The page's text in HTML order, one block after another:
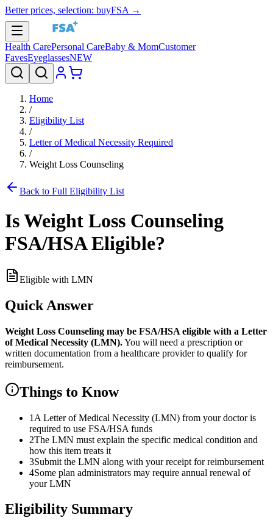
Better prices, selection: buyFSA →
Health CarePersonal CareBaby & MomCustomer
FavesEyeglassesNEW
Home
/
Eligibility List
/
Letter of Medical Necessity Required
/
Weight Loss Counseling
Back to Full Eligibility List
IsWeight Loss Counseling
FSA/HSA Eligible?
Eligible with LMN
Quick Answer
Weight Loss Counseling may be FSA/HSA eligible with a Letter
of Medical Necessity (LMN).You will need a prescription or
written documentation from a healthcare provider to qualify for
reimbursement.
Things to Know
1 A Letter of Medical Necessity (LMN) from your doctor is
required to use FSA/HSA funds
2The LMN must explain the specific medical condition and
how this item treats it
3Submit the LMN along with your receipt for reimbursement
4Some plan administrators may require annual renewal of
your LMN
Eligibility Summary